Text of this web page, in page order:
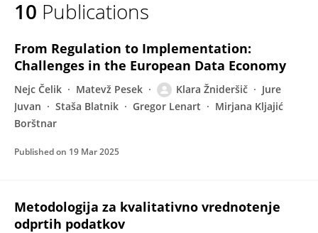
10 Publications
From Regulation to Implementation:
Challenges in the European Data Economy
Nejc Čelik Matevž Pesek Klara Žnideršič
Jure
Juvan
Staša Blatnik Gregor Lenart
Mirjana Kljajić
Borštnar
Published on 19 Mar 2025
Metodologija za kvalitativno vrednotenje
odprtih podatkov